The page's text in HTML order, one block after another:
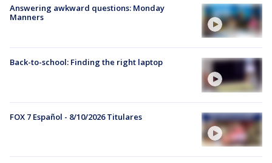
Answering awkward questions: Monday
Manners
Back-to-school: Finding the right laptop
FOX 7 Español - 8/10/2026 Titulares